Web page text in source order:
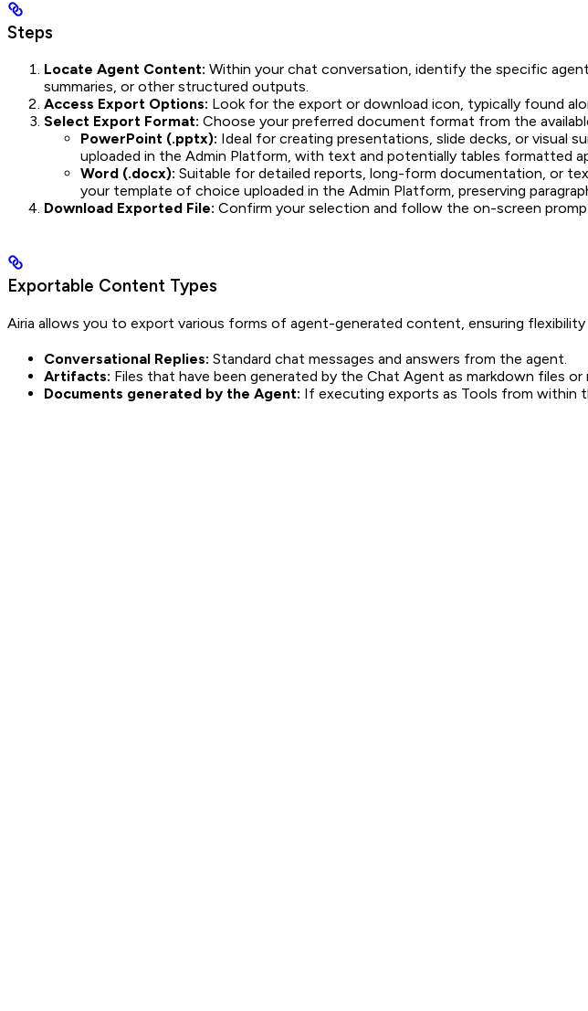
Steps
Locate Agent Content: Within your chat conversation, identify the specific
summaries, or other structured outputs.
Access Export Options: Look for the export or download icon, typically found
Select Export Format: Choose your preferred document format from the
PowerPoint (.pptx): Ideal for creating presentations, slide decks, or visual
uploaded in the Admin Platform, with text and potentially tables formatted
Word (.docx): Suitable for detailed reports, long-form documentation, or
your template of choice uploaded in the Admin Platform, preserving
Download Exported File: Confirm your selection and follow the on-screen
Exportable Content Types
Airia allows you to export various forms of agent-generated content, ensuring
Conversational Replies: Standard chat messages and answers from the agent.
Artifacts: Files that have been generated by the Chat Agent as markdown files or
Documents generated by the Agent: If executing exports as Tools from within